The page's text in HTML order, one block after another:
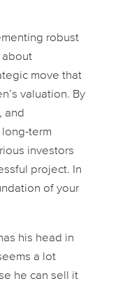
robust
about
move that
valuation. By
and
term
investors
project. In
of your
his head in
a lot
he can sell it